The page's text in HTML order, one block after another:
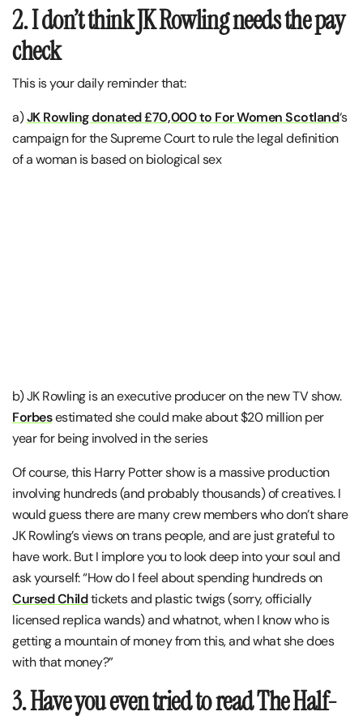
2. I don’t think JK Rowling needs the pay
check
This is your daily reminder that:
a)JK Rowling donated £70,000 to For Women Scotland‘s
campaign for the Supreme Court to rule the legal definition
of a woman is based on biological sex
b) JK Rowling is an executive producer on the new TV show.
Forbesestimated she could make about $20 million per
year for being involved in the series
Of course, this Harry Potter show is a massive production
involving hundreds (and probably thousands) of creatives. I
would guess there are many crew members who don’t share
JK Rowling’s views on trans people, and are just grateful to
have work. But I implore you to look deep into your soul and
ask yourself: “How do I feel about spending hundreds on
Cursed Childtickets and plastic twigs (sorry, officially
licensed replica wands) and whatnot, when I know who is
getting a mountain of money from this, and what she does
with that money?”
3. Have you even tried to read The Half-